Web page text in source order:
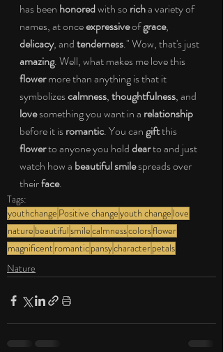
has been honored with so rich a variety of
names, at once expressive of grace,
delicacy, and tenderness." Wow, that's just
amazing. Well, what makes me love this
flower more than anything is that it
symbolizes calmness, thoughtfulness, and
love something you want in a relationship
before it is romantic. You can gift this
flower to anyone you hold dear to and just
watch how a beautiful smile spreads over
their face.
Tags:
youthchange Positive changeyouth change love
nature beautifulsmilecalmnesscolorsflower
magnificent romanticpansycharacterpetals
Nature